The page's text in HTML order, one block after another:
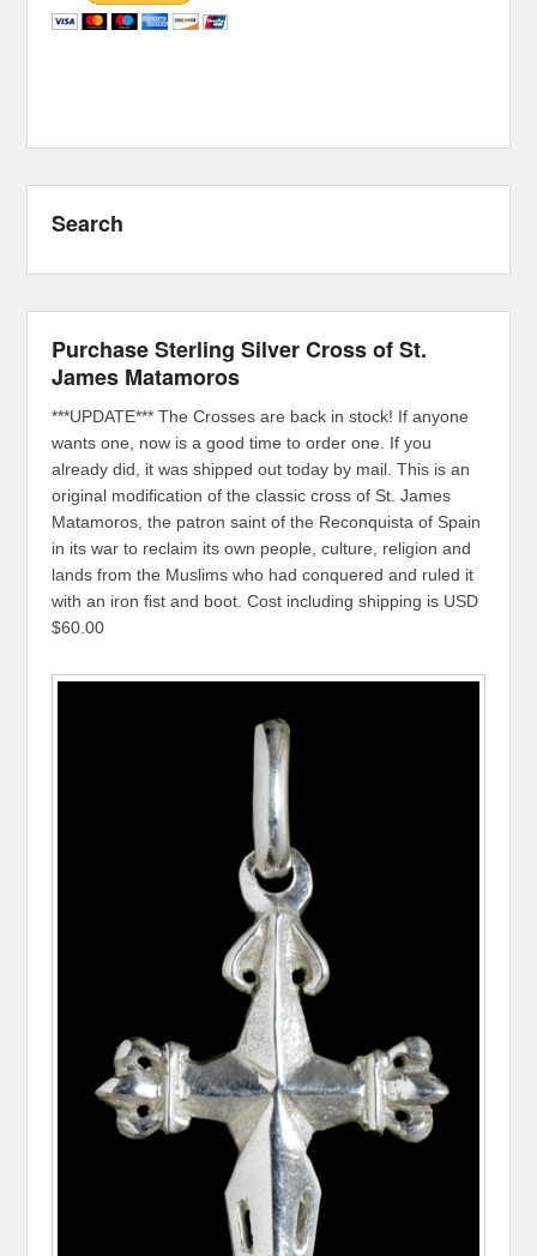
Search
Purchase Sterling Silver Cross of St.
James Matamoros
***UPDATE*** The Crosses are back in stock! If anyone
wants one, now is a good time to order one. If you
already did, it was shipped out today by mail. This is an
original modification of the classic cross of St. James
Matamoros, the patron saint of the Reconquista of Spain
in its war to reclaim its own people, culture, religion and
lands from the Muslims who had conquered and ruled it
with an iron fist and boot. Cost including shipping is USD
$60.00